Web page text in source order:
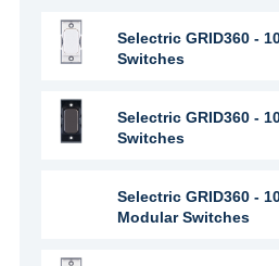
Selectric GRID360 -
Switches
Selectric GRID360 -
Switches
Selectric GRID360 -
Modular Switches